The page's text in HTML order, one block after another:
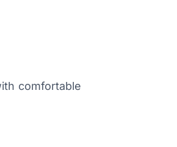
comfortable